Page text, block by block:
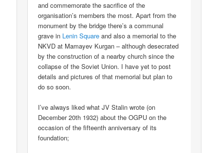
and commemorate the sacrifice of the
organisation’s members the most. Apart from the
monument by the bridge there’s a communal
grave in Lenin Square and also a memorial to the
NKVD at Mamayev Kurgan – although desecrated
by the construction of a nearby church since the
collapse of the Soviet Union. I have yet to post
details and pictures of that memorial but plan to
do so soon.
I’ve always liked what JV Stalin wrote (on
December 20th 1932) about the OGPU on the
occasion of the fifteenth anniversary of its
foundation;